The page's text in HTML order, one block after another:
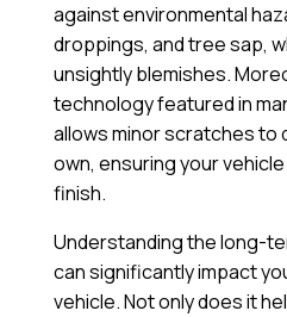
against environmental
droppings, and tree sap,
unsightly blemishes.
technology featured in
allows minor scratches to
own, ensuring your
finish.
Understanding the long-
can significantly impact
vehicle. Not only does it